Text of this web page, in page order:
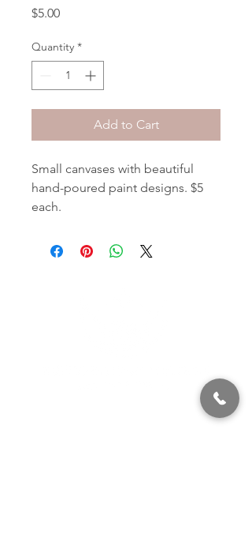
$5.00Price
Quantity *
Add to Cart
Small canvases with beautiful
hand-poured paint designs. $5
each.